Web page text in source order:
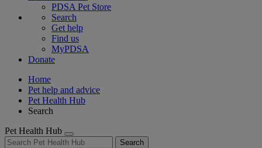
PDSA Pet Store
Search
Get help
Find us
MyPDSA
Donate
Home
Pet help and advice
Pet Health Hub
Search
Pet Health Hub
Search